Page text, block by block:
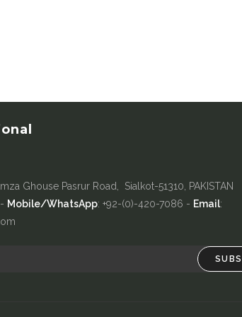
Ghouse Pasrur Road, Sialkot-51310, PAKISTAN
Mobile/WhatsApp: +92-(0)-420-7086 - Email: